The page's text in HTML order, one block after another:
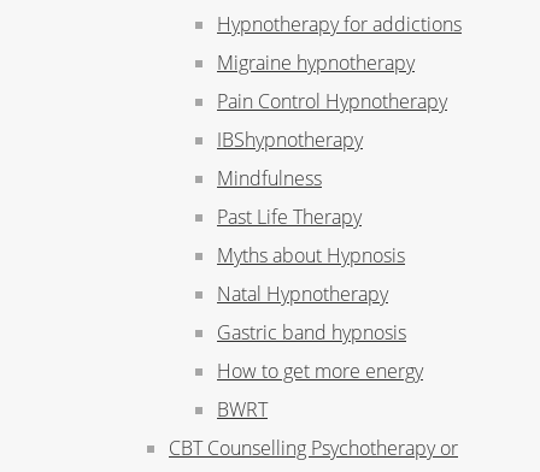
Hypnotherapy for addictions
Migraine hypnotherapy
Pain Control Hypnotherapy
IBShypnotherapy
Mindfulness
Past Life Therapy
Myths about Hypnosis
Natal Hypnotherapy
Gastric band hypnosis
How to get more energy
BWRT
CBT Counselling Psychotherapy or